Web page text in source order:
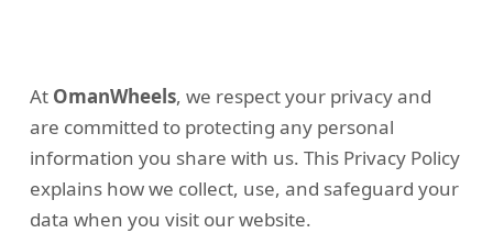
At OmanWheels, we respect your privacy and
are committed to protecting any personal
information you share with us. This Privacy Policy
explains how we collect, use, and safeguard your
data when you visit our website.